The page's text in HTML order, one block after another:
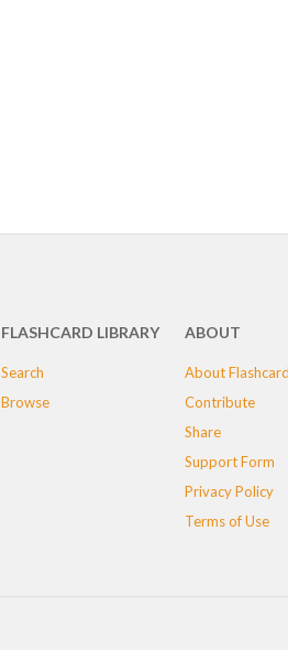
FLASHCARD LIBRARY
Search
Browse
ABOUT
About
Contribute
Share
Support Form
Privacy Policy
Terms of Use